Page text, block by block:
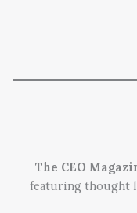
The CEO
featuring thought